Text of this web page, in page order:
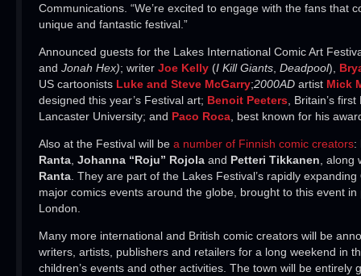
Communications. “We’re excited to engage with the fans that
unique and fantastic festival.”
Announced guests for the Lakes International Comic Art
and Jonah Hex); writer Joe Kelly (I Kill Giants Deadpool),
US cartoonists Luke and Steve McGarry;2000AD artist Mick
designed this year’s Festival art; Benoit Peeters , Britain’s
Lancaster University; and Paco Roca , best known for his
Also at the Festival will be a number of Finnish comic creators:
Ranta Johanna “Roju” Rojola and Petteri Tikkanen ,
Ranta . They are part of the Lakes Festival’s rapidly expanding
major comics events around the globe, brought to this event
London.
Many more international and British comic creators will be
writers, artists, publishers and retailers for a long weekend in
children’s events and other activities. The town will be entirely